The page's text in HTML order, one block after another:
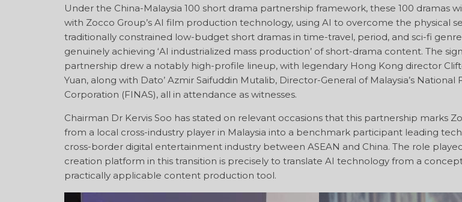
Under the China-Malaysia 100 short drama partnership framework, these 100 dramas
with Zocco Group’s AI film production technology, using AI to overcome the physical
traditionally constrained low-budget short dramas in time-travel, period, and sci-fi
genuinely achieving ‘AI industrialized mass production’ of short-drama content. The
partnership drew a notably high-profile lineup, with legendary Hong Kong director
Yuan, along with Dato’ Azmir Saifuddin Mutalib, Director-General of Malaysia’s
Corporation (FINAS), all in attendance as witnesses.
Chairman Dr Kervis Soo has stated on relevant occasions that this partnership marks
from a local cross-industry player in Malaysia into a benchmark participant leading
cross-border digital entertainment industry between ASEAN and China. The role
creation platform in this transition is precisely to translate AI technology from a
practically applicable content production tool.